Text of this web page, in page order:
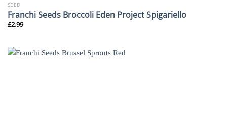
SEED
Franchi Seeds Broccoli Eden Project Spigariello
£2.99